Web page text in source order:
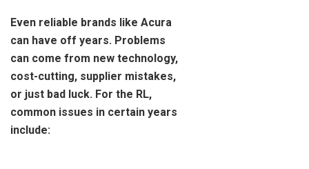
Even reliable brands like Acura
can have off years. Problems
can come from new technology,
cost-cutting, supplier mistakes,
or just bad luck. For the RL,
common issues in certain years
include: